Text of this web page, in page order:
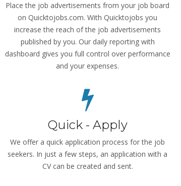
Place the job advertisements from your job board
on Quicktojobs.com. With Quicktojobs you
increase the reach of the job advertisements
published by you. Our daily reporting with
dashboard gives you full control over performance
and your expenses.
Quick - Apply
We offer a quick application process for the job
seekers. In just a few steps, an application with a
CV can be created and sent.